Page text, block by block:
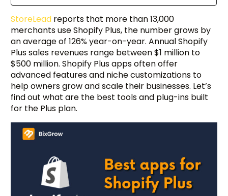
StoreLead reports that more than 13,000
merchants use Shopify Plus, the number grows by
an average of 126% year-on-year. Annual Shopify
Plus sales revenues range between $1 million to
$500 million. Shopify Plus apps often offer
advanced features and niche customizations to
help owners grow and scale their businesses. Let’s
find out what are the best tools and plug-ins built
for the Plus plan.